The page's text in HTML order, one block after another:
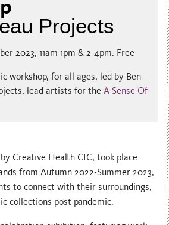
Projects
2023, 11am-1pm & 2-4pm. Free
workshop, for all ages, led by Ben
lead artists for theA Sense Of
Creative Health CIC, took place
from Autumn 2022-Summer 2023,
to connect with their surroundings,
collections post pandemic.